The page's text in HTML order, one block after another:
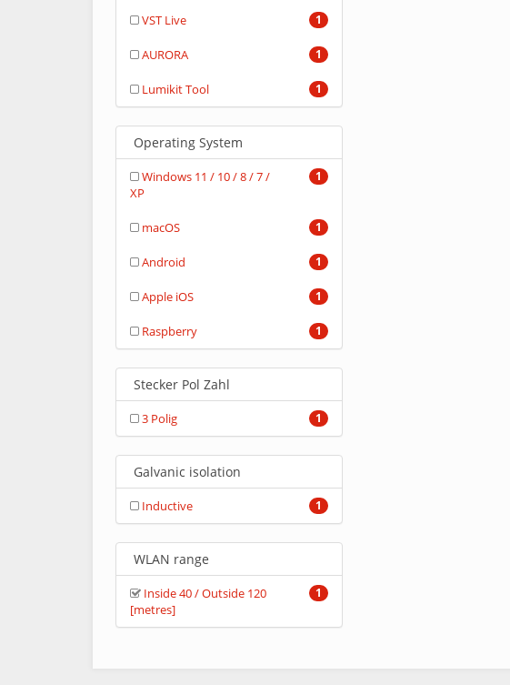
1
VST Live
1
AURORA
1
Lumikit Tool
Operating System
1
Windows 11 / 10 / 8 / 7 /
XP
1
macOS
1
Android
1
Apple iOS
1
Raspberry
Stecker Pol Zahl
1
3 Polig
Galvanic isolation
1
Inductive
WLAN range
1
Inside 40 / Outside 120
[metres]